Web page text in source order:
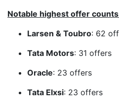
Notable highest offer
Larsen & Toubro: 62
Tata Motors: 31 offers
Oracle: 23 offers
Tata Elxsi: 23 offers